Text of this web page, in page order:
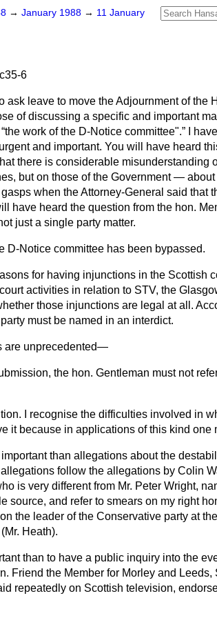
→ January 1988 → 11 January
6
ask leave to move the Adjournment of the
of discussing a specific and important
the work of the D-Notice committee".
I
and important. You will have heard
there is considerable misunderstanding
but on those of the Government —
when the Attorney-General said that
have heard the question from the hon.
just a single party matter.
D-Notice committee has been bypassed.
for having injunctions in the Scottish
activities in relation to STV, the
those injunctions are legal at all.
must be named in an interdict.
are unprecedented—
the hon. Gentleman must not
I recognise the difficulties involved in
it because in applications of this kind one
than allegations about the
follow the allegations by Colin
is very different from Mr. Peter Wright,
source, and refer to smears on my right
the leader of the Conservative party at
Heath).
than to have a public inquiry into the
Friend the Member for Morley and Leeds,
repeatedly on Scottish television,